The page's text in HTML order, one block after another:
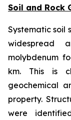
Soil and Rock
Systematic soil
widespread
molybdenum
km. This is
geochemical
property.
were